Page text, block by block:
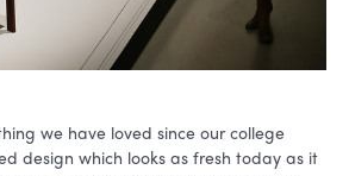
we have loved since our college
design which looks as fresh today as it